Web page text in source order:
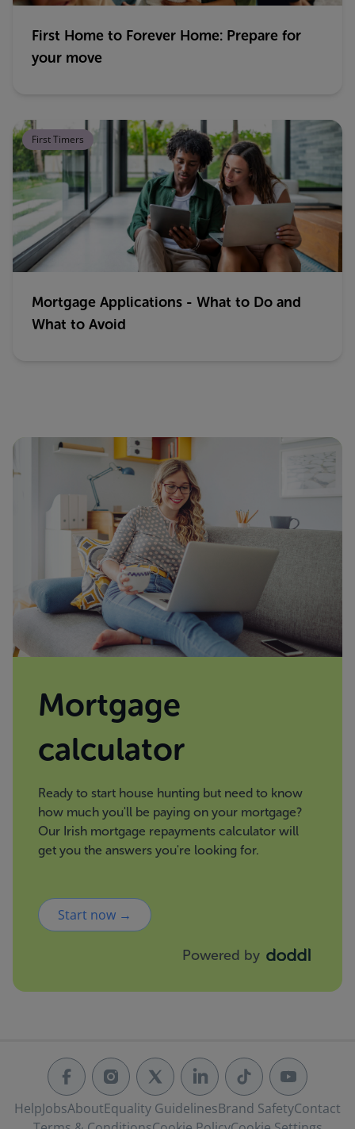
First Home to Forever Home: Prepare for
your move
First Timers
Mortgage Applications - What to Do and
What to Avoid
Mortgage
calculator
Ready to start house hunting but need to know
how much you'll be paying on your mortgage?
Our Irish mortgage repayments calculator will
get you the answers you're looking for.
Start now →
Powered by
HelpJobsAboutEquality GuidelinesBrand SafetyContact